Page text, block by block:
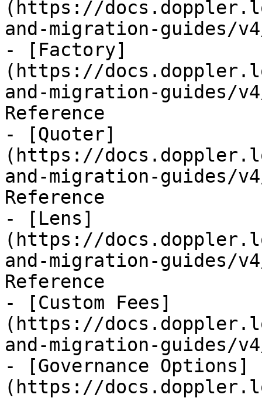
(https://
and-migration-guides/
- [Factory]
(https://
and-migration-guides/
Reference
- [Quoter]
(https://
and-migration-guides/
Reference
- [Lens]
(https://
and-migration-guides/
Reference
- [Custom Fees]
(https://
and-migration-guides/
- [Governance Options]
(https://